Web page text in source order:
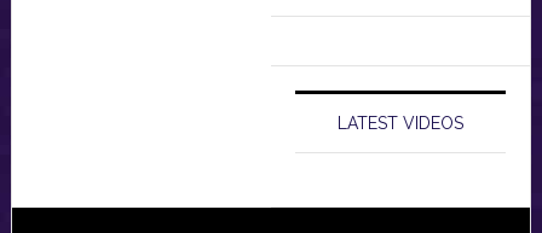
LATEST VIDEOS